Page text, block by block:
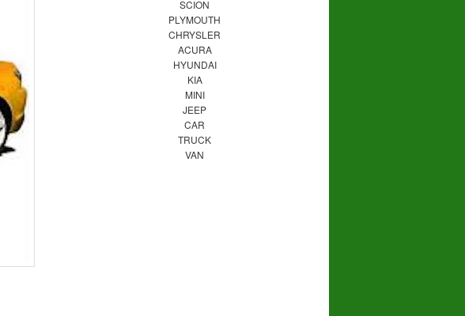
SCION
PLYMOUTH
CHRYSLER
ACURA
HYUNDAI
KIA
MINI
JEEP
CAR
TRUCK
VAN